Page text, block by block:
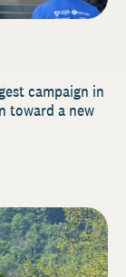
campaign in
toward a new